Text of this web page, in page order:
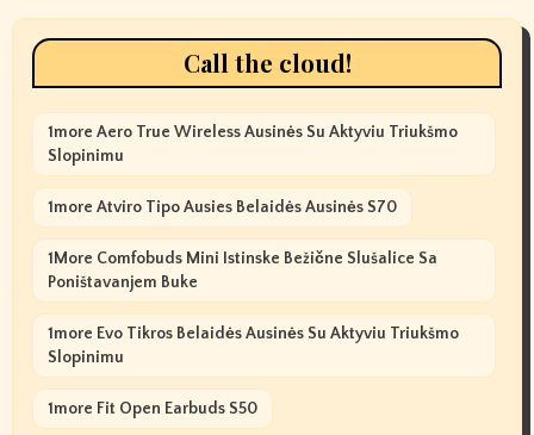
Call the cloud!
1more Aero True Wireless Ausinės Su Aktyviu Triukšmo
Slopinimu
1more Atviro Tipo Ausies Belaidės Ausinės S70
1More Comfobuds Mini Istinske Bežične Slušalice Sa
Poništavanjem Buke
1more Evo Tikros Belaidės Ausinės Su Aktyviu Triukšmo
Slopinimu
1more Fit Open Earbuds S50